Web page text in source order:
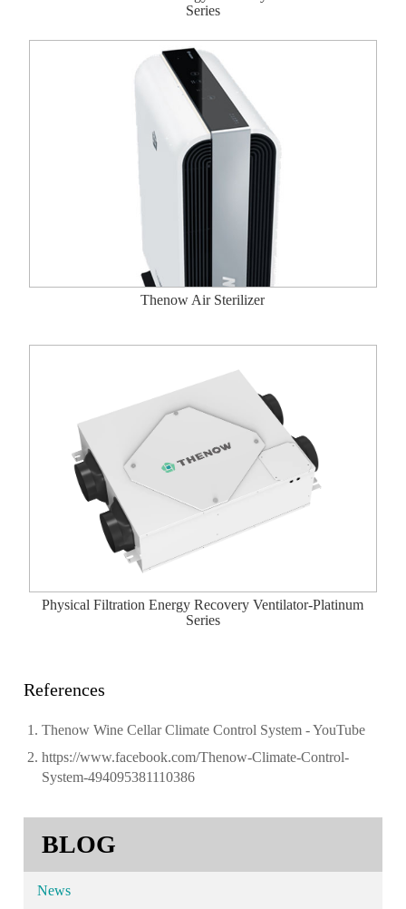
Series
Thenow Air Sterilizer
Physical Filtration Energy Recovery Ventilator-Platinum
Series
References
Thenow Wine Cellar Climate Control System - YouTube
https://www.facebook.com/Thenow-Climate-Control-
System-494095381110386
BLOG
News